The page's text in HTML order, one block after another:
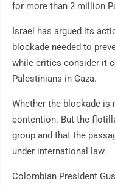
for more than 2 million
Israel has argued its
blockade needed to
while critics consider it
Palestinians in Gaza.
Whether the blockade
contention. But the
group and that the
under international law.
Colombian President